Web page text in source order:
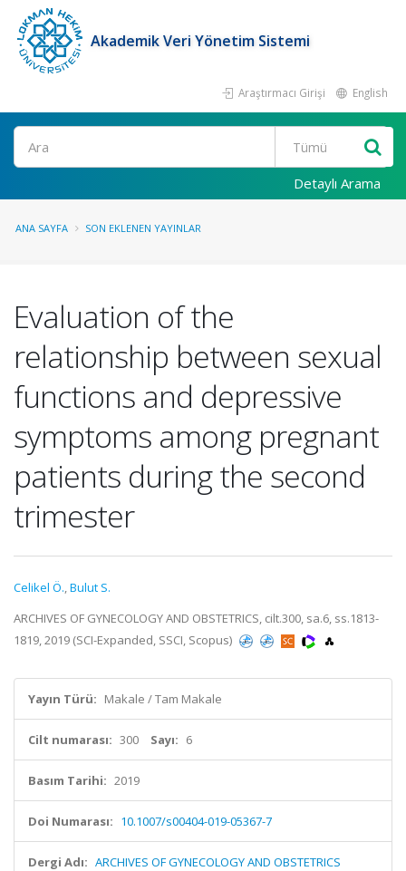
Akademik Veri Yönetim Sistemi
Araştırmacı Girişi English
Ara
Detaylı Arama
ANA SAYFA SON EKLENEN YAYINLAR
Evaluation of the
relationship between sexual
functions and depressive
symptoms among pregnant
patients during the second
trimester
Celikel Ö.,Bulut S.
ARCHIVES OF GYNECOLOGY AND OBSTETRICS, cilt.300, sa.6, ss.1813-
1819, 2019 (SCI-Expanded, SSCI, Scopus)
Yayın Türü: Makale / Tam Makale
Cilt numarası: 300 Sayı: 6
Basım Tarihi: 2019
Doi Numarası: 10.1007/s00404-019-05367-7
Dergi Adı: ARCHIVES OF GYNECOLOGY AND OBSTETRICS